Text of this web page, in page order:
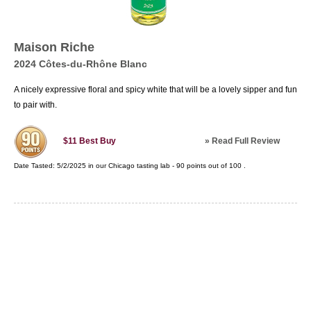
Maison Riche
2024 Côtes-du-Rhône Blanc
A nicely expressive floral and spicy white that will be a lovely sipper and fun
to pair with.
$11 Best Buy » Read Full Review
Date Tasted: 5/2/2025 in ourChicago tasting lab - 90 points out of 100